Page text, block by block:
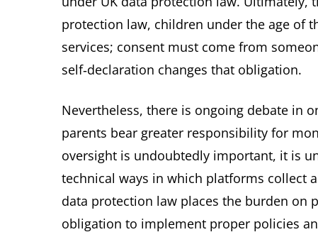
protection law, children under the age of
services; consent must come from
self‑declaration changes that obligation.
Nevertheless, there is ongoing debate in
parents bear greater responsibility for
oversight is undoubtedly important, it is
technical ways in which platforms collect
data protection law places the burden on
obligation to implement proper policies